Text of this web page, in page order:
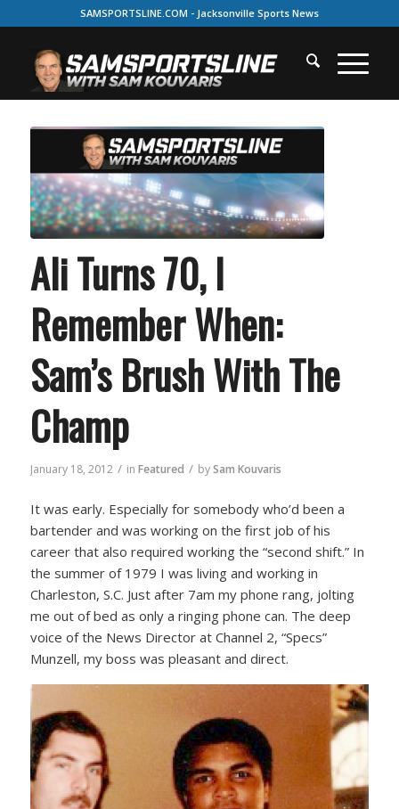
SAMSPORTSLINE.COM - Jacksonville Sports News
Ali Turns 70, I
Remember When:
Sam’s Brush With The
Champ
January 18, 2012 / in Featured / bySam Kouvaris
It was early. Especially for somebody who’d been a
bartender and was working on the first job of his
career that also required working the “second shift.” In
the summer of 1979 I was living and working in
Charleston, S.C. Just after 7am my phone rang, jolting
me out of bed as only a ringing phone can. The deep
voice of the News Director at Channel 2, “Specs”
Munzell, my boss was pleasant and direct.